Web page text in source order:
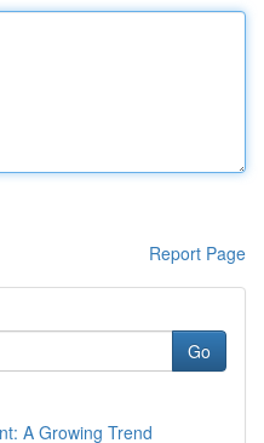
Report Page
Go
A Growing Trend